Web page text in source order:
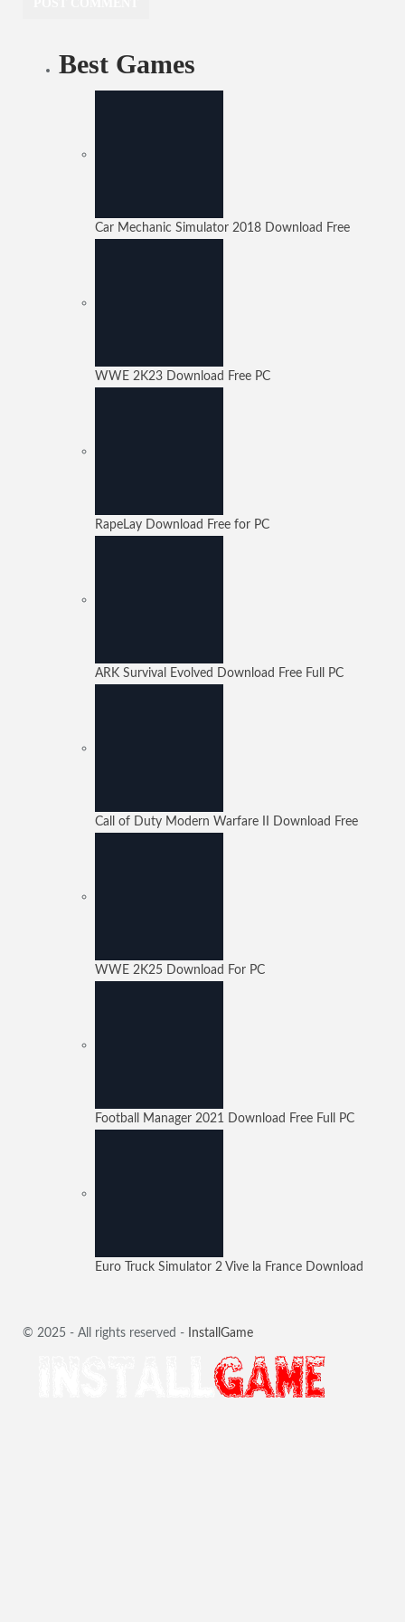
Best Games
Car Mechanic Simulator 2018 Download Free
WWE 2K23 Download Free PC
RapeLay Download Free for PC
ARK Survival Evolved Download Free Full PC
Call of Duty Modern Warfare II Download Free
WWE 2K25 Download For PC
Football Manager 2021 Download Free Full PC
Euro Truck Simulator 2 Vive la France Download
© 2025 - All rights reserved - InstallGame